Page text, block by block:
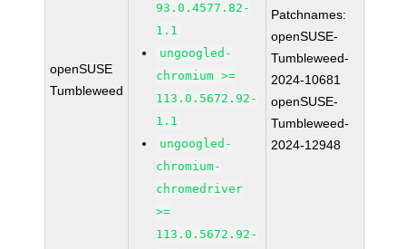
openSUSE
Tumbleweed
93.0.4577.82-
1.1
ungoogled-
chromium >=
113.0.5672.92-
1.1
ungoogled-
chromium-
chromedriver
>=
113.0.5672.92-
Patchnames:
openSUSE-
Tumbleweed-
2024-10681
openSUSE-
Tumbleweed-
2024-12948